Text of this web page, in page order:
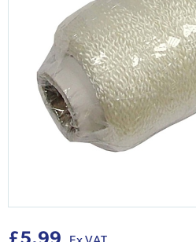
£5.99